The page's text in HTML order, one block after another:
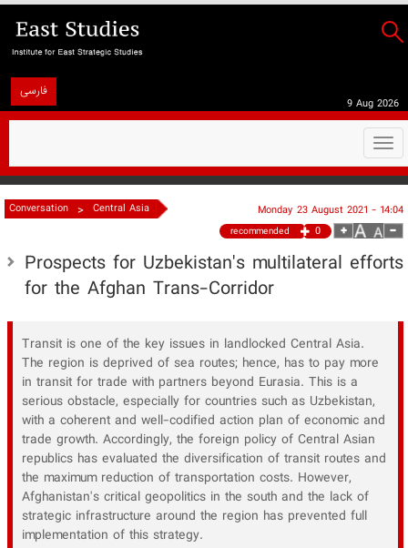
فارسی
9 Aug 2026
Conversation > Central Asia Monday 23 August 2021 - 14:04
recommended 0
Prospects for Uzbekistan's multilateral efforts
for the Afghan Trans-Corridor
Transit is one of the key issues in landlocked Central Asia.
The region is deprived of sea routes; hence, has to pay more
in transit for trade with partners beyond Eurasia. This is a
serious obstacle, especially for countries such as Uzbekistan,
with a coherent and well-codified action plan of economic and
trade growth. Accordingly, the foreign policy of Central Asian
republics has evaluated the diversification of transit routes and
the maximum reduction of transportation costs. However,
Afghanistan's critical geopolitics in the south and the lack of
strategic infrastructure around the region has prevented full
implementation of this strategy.